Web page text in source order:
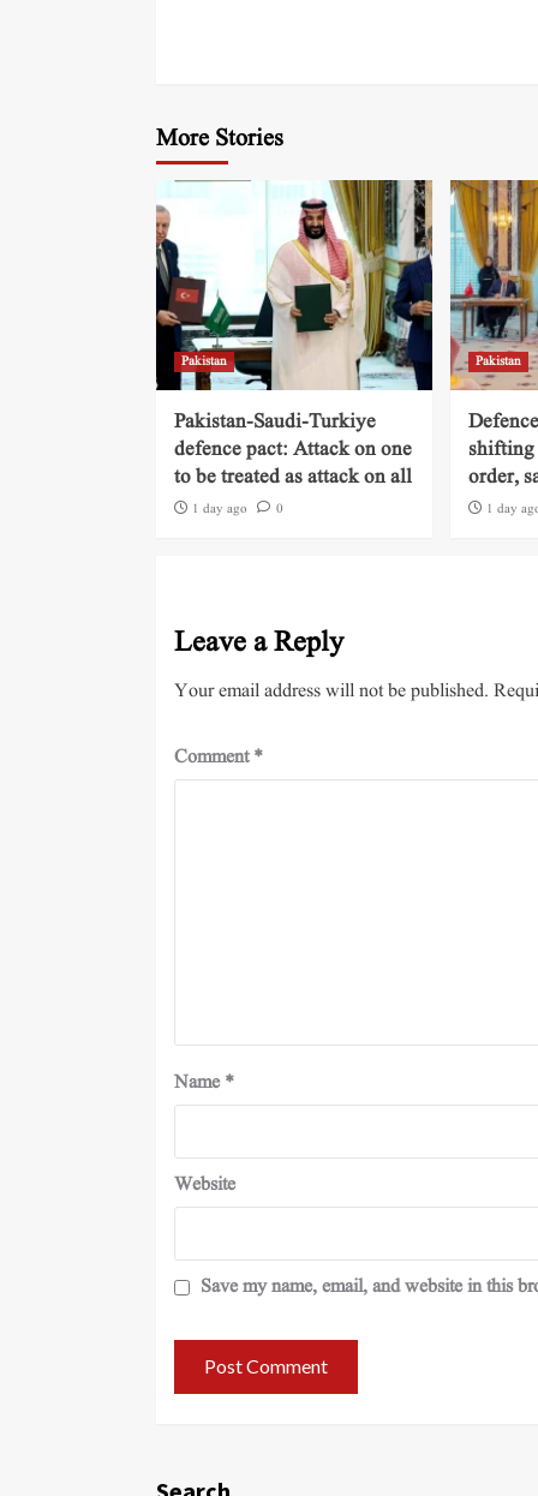
More Stories
Pakistan
Pakistan-Saudi-Turkiye
defence pact: Attack on one
to be treated as attack on all
1 day ago 0
Pakistan
shifting
order,
1 day
Leave a Reply
Your email address will not be published.
Comment*
Name *
Website
Save my name, email, and website in this